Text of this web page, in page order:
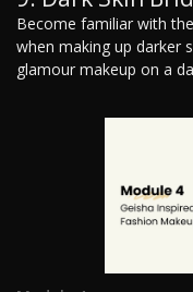
Become familiar with
when making up darker
glamour makeup on a